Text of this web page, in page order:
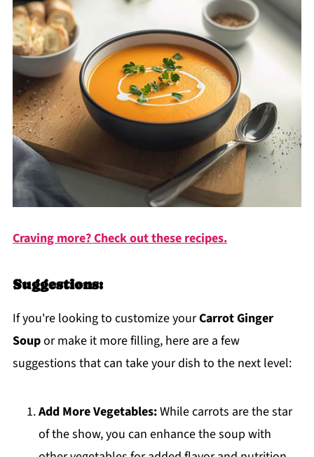
Craving more? Check out these recipes.
Suggestions:
If you're looking to customize yourCarrot Ginger
Soupor make it more filling, here are a few
suggestions that can take your dish to the next level:
Add More Vegetables:While carrots are the star
of the show, you can enhance the soup with